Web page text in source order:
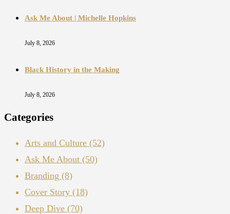
Ask Me About | Michelle Hopkins
July 8, 2026
Black History in the Making
July 8, 2026
Categories
Arts and Culture (52)
Ask Me About (50)
Branding (8)
Cover Story (18)
Deep Dive (70)